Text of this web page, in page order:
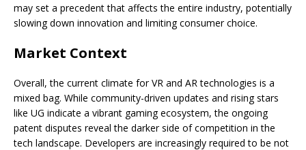
may set a precedent that affects the entire industry, potentially
slowing down innovation and limiting consumer choice.
Market Context
Overall, the current climate for VR and AR technologies is a
mixed bag. While community-driven updates and rising stars
like UG indicate a vibrant gaming ecosystem, the ongoing
patent disputes reveal the darker side of competition in the
tech landscape. Developers are increasingly required to be not